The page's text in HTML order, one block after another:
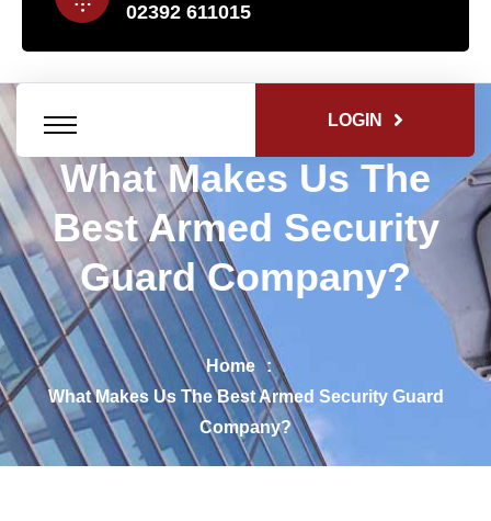
02392 611015
LOGIN
What Makes Us The
Best Armed Security
Guard Company?
Home
What Makes Us The Best Armed Security Guard
Company?